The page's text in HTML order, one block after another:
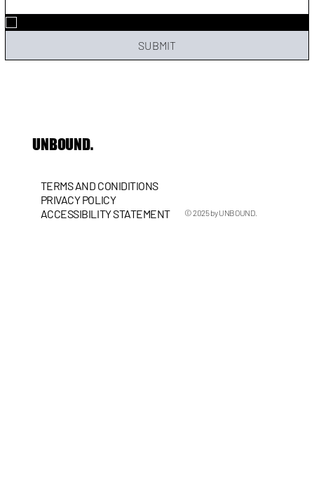
SUBMIT
UNBOUND.
TERMS AND CONIDITIONS
PRIVACY POLICY
ACCESSIBILITY STATEMENT
© 2025 by UNBOUND.